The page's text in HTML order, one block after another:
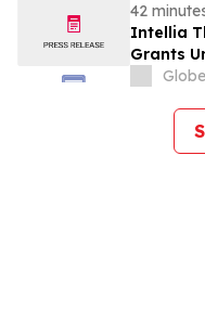
42
Intellia
Grants